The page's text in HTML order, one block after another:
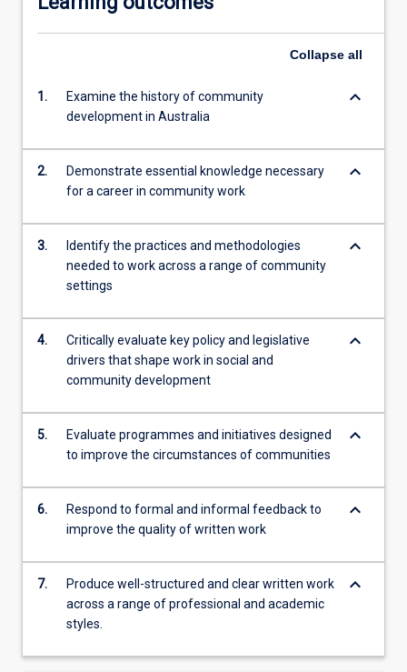
Collapse all
1.
Examine the history of community
development in Australia
keyboard_arrow_down
2.
Demonstrate essential knowledge necessary
for a career in community work
keyboard_arrow_down
3.
Identify the practices and methodologies
needed to work across a range of community
settings
keyboard_arrow_down
4.
Critically evaluate key policy and legislative
drivers that shape work in social and
community development
keyboard_arrow_down
5.
Evaluate programmes and initiatives designed
to improve the circumstances of communities
keyboard_arrow_down
6.
Respond to formal and informal feedback to
improve the quality of written work
keyboard_arrow_down
7.
Produce well-structured and clear written work
across a range of professional and academic
styles.
keyboard_arrow_down